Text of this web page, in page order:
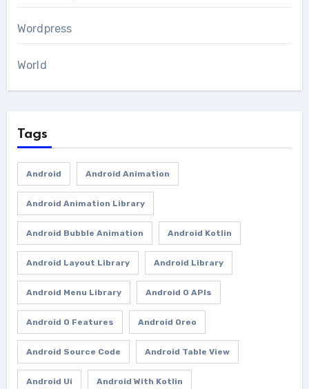
Wordpress
World
Tags
Android Android Animation
Android Animation Library
Android Bubble Animation Android Kotlin
Android Layout Library Android Library
Android Menu Library Android O APIs
Android O Features Android Oreo
Android Source Code Android Table View
Android Ui Android With Kotlin